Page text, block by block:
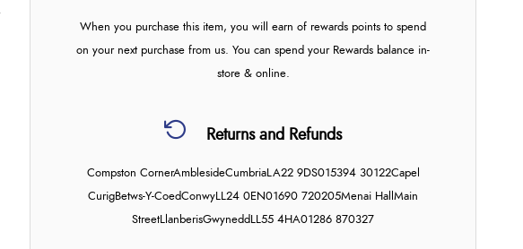
When you purchase this item, you will earn of rewards points to spend
on your next purchase from us. You can spend your Rewards balance in-
store & online.
Returns and Refunds
Compston CornerAmblesideCumbriaLA22 9DS015394 30122Capel
CurigBetws-Y-CoedConwyLL24 0EN01690 720205Menai Hall Main
StreetLlanberisGwynedd LL55 4HA01286 870327